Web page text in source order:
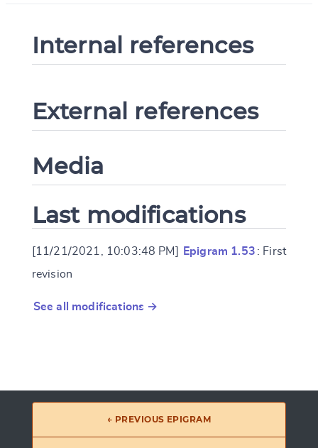
Internal references
External references
Media
Last modifications
[11/21/2021, 10:03:48 PM] Epigram 1.53 : First
revision
See all modifications →
← PREVIOUS EPIGRAM